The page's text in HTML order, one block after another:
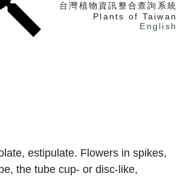
台灣植物資訊整合查詢系統
Plants of Taiwan
English
estipulate. Flowers in spikes,
the tube cup- or disc-like,